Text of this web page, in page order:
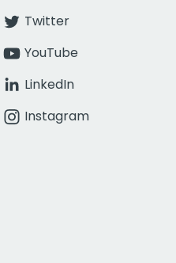
Twitter
YouTube
LinkedIn
Instagram